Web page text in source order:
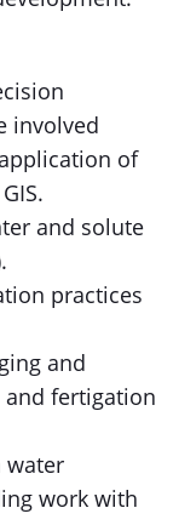
involved
of
and solute
practices
and
fertigation
water
work with